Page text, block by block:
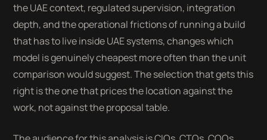
the UAE context, regulated supervision, integration
depth, and the operational frictions of running a build
that has to live inside UAE systems, changes which
model is genuinely cheapest more often than the unit
comparison would suggest. The selection that gets this
right is the one that prices the location against the
work, not against the proposal table.